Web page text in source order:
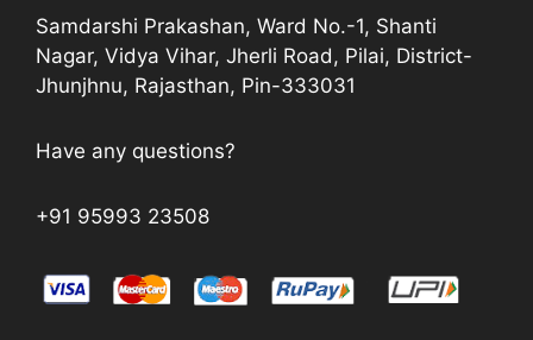
Samdarshi Prakashan, Ward No.-1, Shanti
Nagar, Vidya Vihar, Jherli Road, Pilai, District-
Jhunjhnu, Rajasthan, Pin-333031
Have any questions?
+91 95993 23508